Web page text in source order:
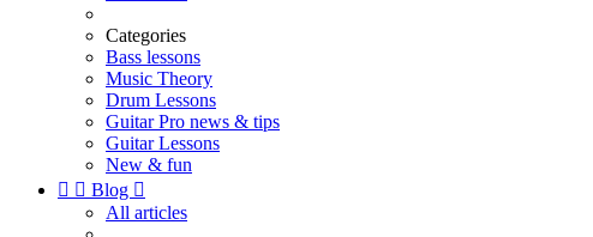
Categories
Bass lessons
Music Theory
Drum Lessons
Guitar Pro news & tips
Guitar Lessons
New & fun
  Blog 
All articles